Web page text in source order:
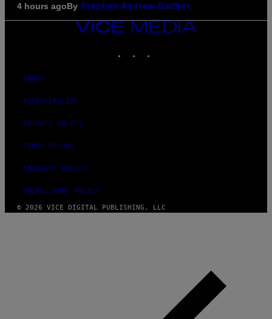
4 hours agoBy Stephen Andrew Galiher
VICE
MEDIA
ABOUT
ACCESSIBILITY
PRIVACY POLICY
TERMS OF USE
SECURITY POLICY
FULFILLMENT POLICY
© 2026 VICE DIGITAL PUBLISHING, LLC